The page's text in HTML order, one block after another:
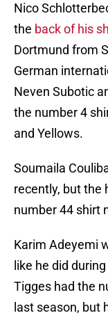
Nico
the back of his
Dortmund from
German
Neven Subotic
the number 4
and Yellows.
Soumaila
recently, but the
number 44 shirt
Karim Adeyemi
like he did
Tigges had the
last season, but